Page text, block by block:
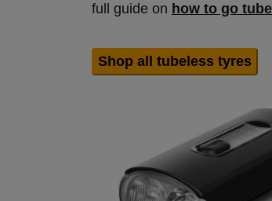
full guide on how to go
Shop all tubeless tyres